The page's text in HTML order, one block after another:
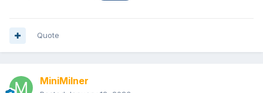
MiniMilner- I'm in the UK and haven't successfully found
Quote
MiniMilner